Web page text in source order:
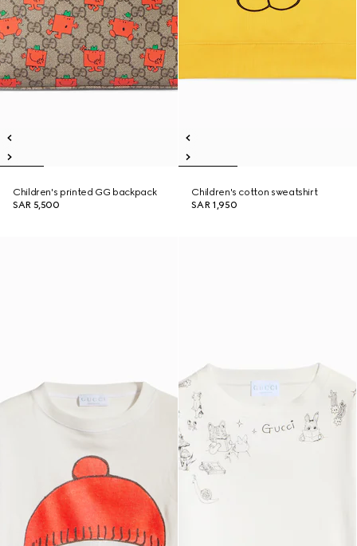
Children's printed GG backpack
SAR 5,500
Children's cotton sweatshirt
SAR 1,950